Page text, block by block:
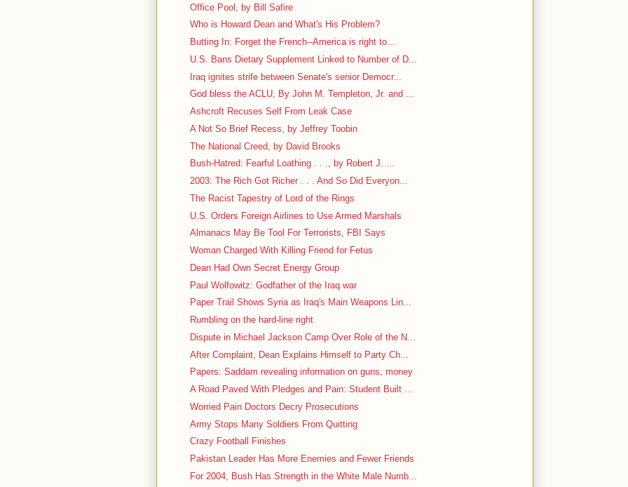
Office Pool, by Bill Safire
Who is Howard Dean and What's His Problem?
Butting In: Forget the French--America is right to...
U.S. Bans Dietary Supplement Linked to Number of D...
Iraq ignites strife between Senate's senior Democr...
God bless the ACLU, By John M. Templeton, Jr. and ...
Ashcroft Recuses Self From Leak Case
A Not So Brief Recess, by Jeffrey Toobin
The National Creed, by David Brooks
Bush-Hatred: Fearful Loathing . . ., by Robert J. ...
2003: The Rich Got Richer . . . And So Did Everyon...
The Racist Tapestry of Lord of the Rings
U.S. Orders Foreign Airlines to Use Armed Marshals
Almanacs May Be Tool For Terrorists, FBI Says
Woman Charged With Killing Friend for Fetus
Dean Had Own Secret Energy Group
Paul Wolfowitz: Godfather of the Iraq war
Paper Trail Shows Syria as Iraq's Main Weapons Lin...
Rumbling on the hard-line right
Dispute in Michael Jackson Camp Over Role of the N...
After Complaint, Dean Explains Himself to Party Ch...
Papers: Saddam revealing information on guns, money
A Road Paved With Pledges and Pain: Student Built ...
Worried Pain Doctors Decry Prosecutions
Army Stops Many Soldiers From Quitting
Crazy Football Finishes
Pakistan Leader Has More Enemies and Fewer Friends
For 2004, Bush Has Strength in the White Male Numb...